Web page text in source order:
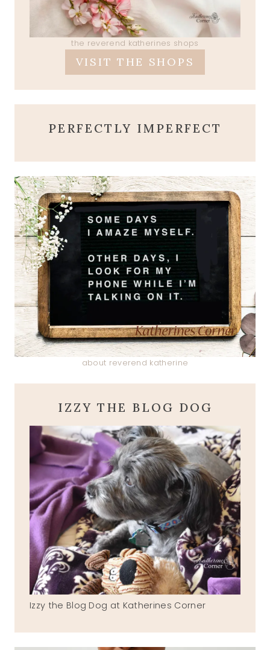
the reverend katherines shops
VISIT THE SHOPS
PERFECTLY IMPERFECT
about reverend katherine
IZZY THE BLOG DOG
Izzy the Blog Dog at Katherines Corner